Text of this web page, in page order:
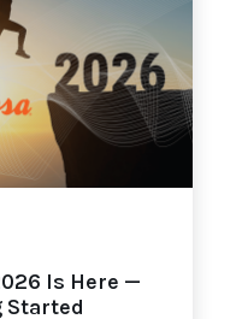
Is Here —
Started